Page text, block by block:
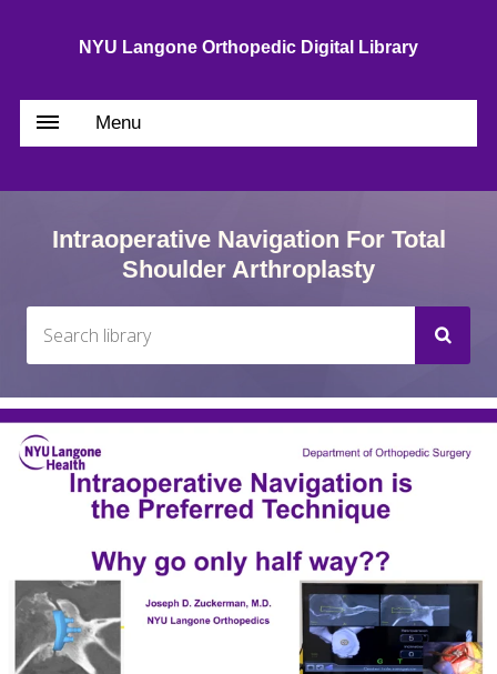
NYU Langone Orthopedic Digital Library
Menu
Intraoperative Navigation For Total
Shoulder Arthroplasty